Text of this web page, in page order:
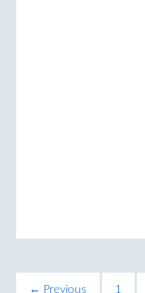
← Previous 1